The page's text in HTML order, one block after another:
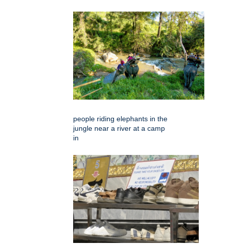
people riding elephants in the
jungle near a river at a camp
in